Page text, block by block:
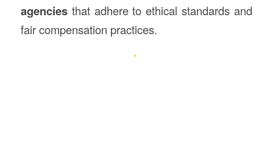
agenciesthat adhere to ethical standards and
fair compensation practices.